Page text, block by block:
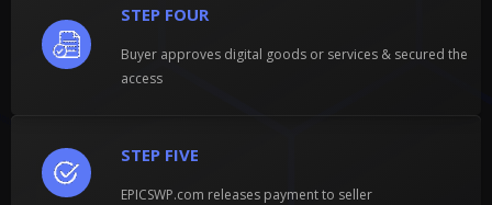
STEP FIVE
EPICSWP.com releases payment to seller
STEP FOUR
Buyer approves digital goods or services & secured the
access